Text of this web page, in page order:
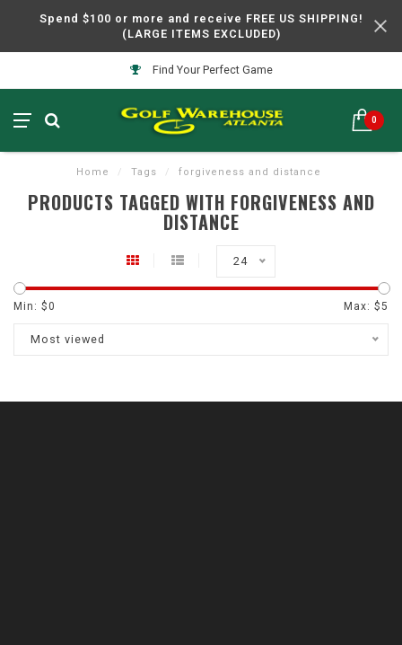
Spend $100 or more and receive FREE US SHIPPING!
(LARGE ITEMS EXCLUDED)
Find Your Perfect Game
0
Home / Tags / forgiveness and distance
PRODUCTS TAGGED WITH FORGIVENESS AND
DISTANCE
24
Min: $0 Max: $5
Most viewed